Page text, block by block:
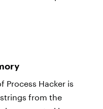
Process Hacker is
from the